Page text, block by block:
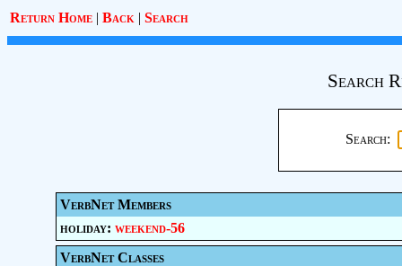
Return Home | Back | Search
Search
Search:
VerbNet Members
holiday: weekend-56
VerbNet Classes